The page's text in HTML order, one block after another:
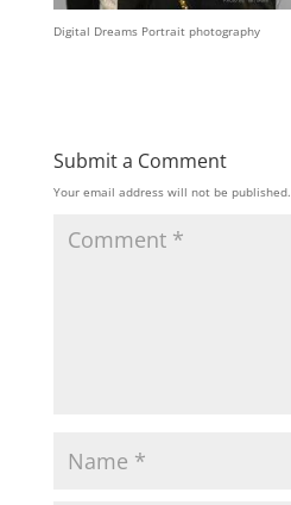
Digital Dreams Portrait photography
Submit a Comment
Your email address will not be published.